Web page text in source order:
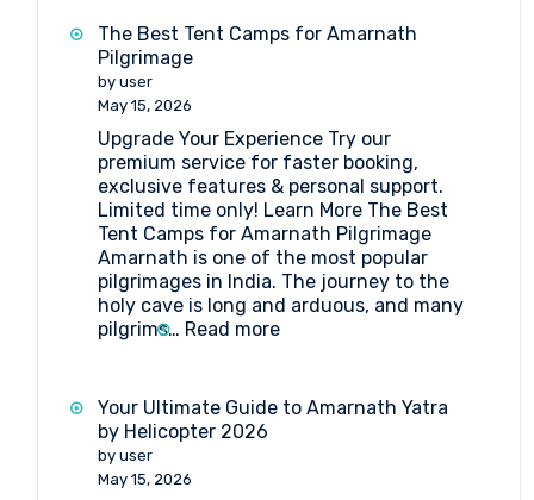
at
The Best Tent Camps for Amarnath
Pilgrimage
by user
May 15, 2026
Upgrade Your Experience Try our
premium service for faster booking,
exclusive features & personal support.
Limited time only! Learn More The Best
Tent Camps for Amarnath Pilgrimage
Amarnath is one of the most popular
pilgrimages in India. The journey to the
holy cave is long and arduous, and many
pilgrims… Read more:
Tent
Your Ultimate Guide to Amarnath Yatra
by Helicopter 2026
by user
May 15, 2026